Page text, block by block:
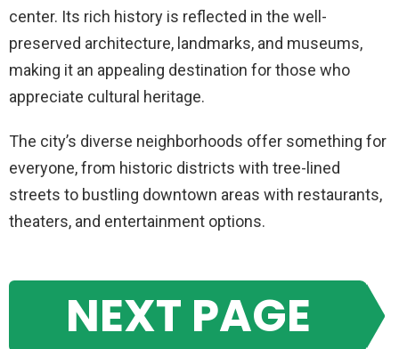
center. Its rich history is reflected in the well-
preserved architecture, landmarks, and museums,
making it an appealing destination for those who
appreciate cultural heritage.
The city’s diverse neighborhoods offer something for
everyone, from historic districts with tree-lined
streets to bustling downtown areas with restaurants,
theaters, and entertainment options.
NEXT PAGE